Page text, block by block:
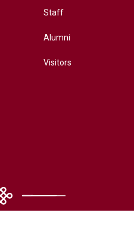
Staff
Alumni
Visitors